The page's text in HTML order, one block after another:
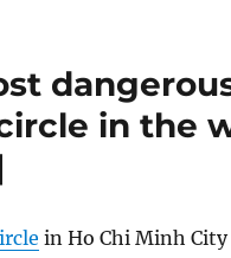
in the
in Ho Chi Minh